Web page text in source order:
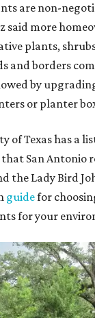
are non-
said more
plants,
and borders
by
or planter
of Texas has a
that San Antonio
the Lady Bird
guidefor
for your